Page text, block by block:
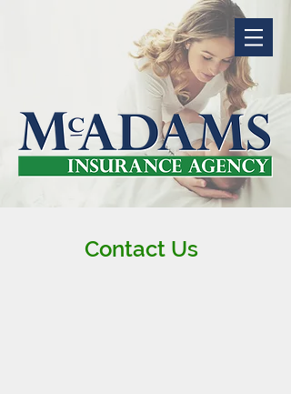
Contact Us